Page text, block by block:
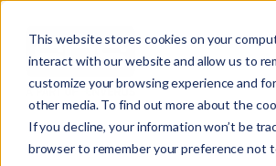
This website stores cookies on your
interact with our website and allow us to
customize your browsing experience and
other media. To find out more about the
If you decline, your information won’t be
browser to remember your preference not